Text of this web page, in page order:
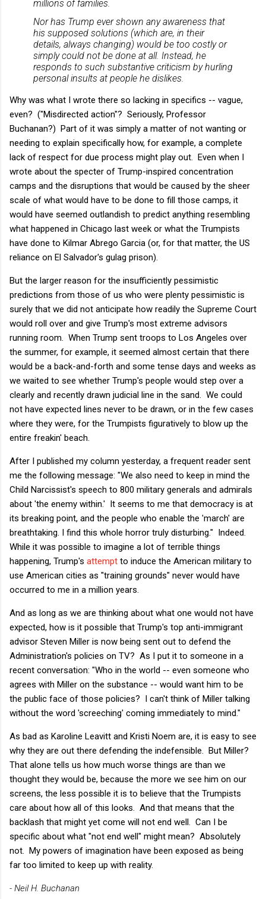
millions of families.
Nor has Trump ever shown any awareness that
his supposed solutions (which are, in their
details, always changing) would be too costly or
simply could not be done at all. Instead, he
responds to such substantive criticism by hurling
personal insults at people he dislikes.
Why was what I wrote there so lacking in specifics -- vague,
even? ("Misdirected action"? Seriously, Professor
Buchanan?) Part of it was simply a matter of not wanting or
needing to explain specifically how, for example, a complete
lack of respect for due process might play out. Even when I
wrote about the specter of Trump-inspired concentration
camps and the disruptions that would be caused by the sheer
scale of what would have to be done to fill those camps, it
would have seemed outlandish to predict anything resembling
what happened in Chicago last week or what the Trumpists
have done to Kilmar Abrego Garcia (or, for that matter, the US
reliance on El Salvador's gulag prison).
But the larger reason for the insufficiently pessimistic
predictions from those of us who were plenty pessimistic is
surely that we did not anticipate how readily the Supreme Court
would roll over and give Trump's most extreme advisors
running room. When Trump sent troops to Los Angeles over
the summer, for example, it seemed almost certain that there
would be a back-and-forth and some tense days and weeks as
we waited to see whether Trump's people would step over a
clearly and recently drawn judicial line in the sand. We could
not have expected lines never to be drawn, or in the few cases
where they were, for the Trumpists figuratively to blow up the
entire freakin' beach.
After I published my column yesterday, a frequent reader sent
me the following message: "We also need to keep in mind the
Child Narcissist's speech to 800 military generals and admirals
about 'the enemy within.' It seems to me that democracy is at
its breaking point, and the people who enable the 'march' are
breathtaking. I find this whole horror truly disturbing." Indeed.
While it was possible to imagine a lot of terrible things
happening, Trump's attempt to induce the American military to
use American cities as "training grounds" never would have
occurred to me in a million years.
And as long as we are thinking about what one would not have
expected, how is it possible that Trump's top anti-immigrant
advisor Steven Miller is now being sent out to defend the
Administration's policies on TV? As I put it to someone in a
recent conversation: "Who in the world -- even someone who
agrees with Miller on the substance -- would want him to be
the public face of those policies? I can't think of Miller talking
without the word 'screeching' coming immediately to mind."
As bad as Karoline Leavitt and Kristi Noem are, it is easy to see
why they are out there defending the indefensible. But Miller?
That alone tells us how much worse things are than we
thought they would be, because the more we see him on our
screens, the less possible it is to believe that the Trumpists
care about how all of this looks. And that means that the
backlash that might yet come will not end well. Can I be
specific about what "not end well" might mean? Absolutely
not. My powers of imagination have been exposed as being
far too limited to keep up with reality.
- Neil H. Buchanan